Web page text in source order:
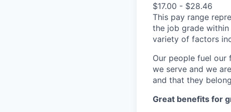
$17.00 - $28.46
This pay range
the job grade
variety of factors
Our people fuel our
we serve and we
and that they
Great benefits for